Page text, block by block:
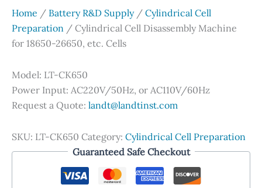
Home / Battery R&D Supply/ Cylindrical Cell
Preparation / Cylindrical Cell Disassembly Machine
for 18650-26650, etc. Cells
Model: LT-CK650
Power Input: AC220V/50Hz, or AC110V/60Hz
Request a Quote: landt@landtinst.com
SKU: LT-CK650 Category: Cylindrical Cell Preparation
Guaranteed Safe Checkout